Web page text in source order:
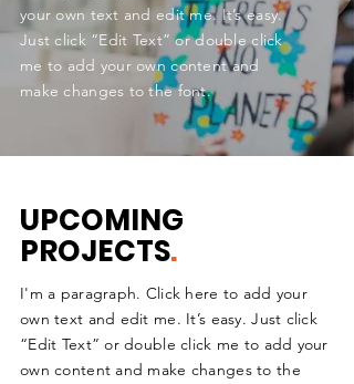
your own text and edit me. It’s easy.
Just click “Edit Text” or double click
me to add your own content and
make changes to the font.
UPCOMING
PROJECTS.
I'm a paragraph. Click here to add your
own text and edit me. It’s easy. Just click
“Edit Text” or double click me to add your
own content and make changes to the